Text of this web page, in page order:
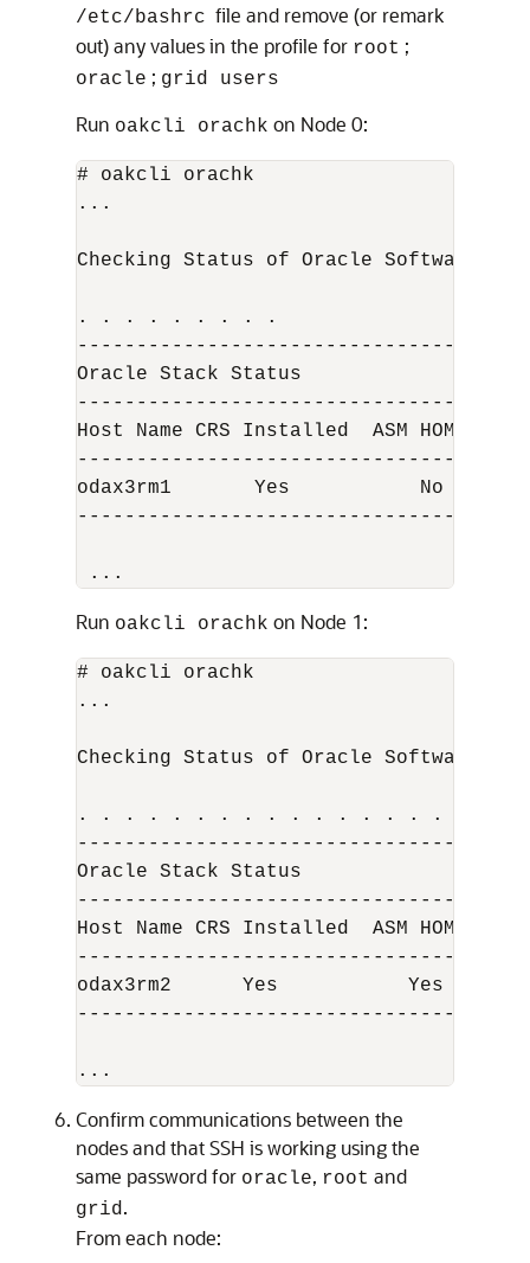
/etc/bashrc file and remove (or remark
out) any values in the profile for root ;
oracle ; grid users
Run oakcli orachk on Node 0:
# oakcli orachk
...
Checking Status of Oracle Software
. . . . . . . . .
Oracle Stack Status
Host Name CRS Installed  ASM HOME
odax3rm1       Yes           No
...
Run oakcli orachk on Node 1:
# oakcli orachk
...
Checking Status of Oracle Software
. . . . . . . . . . . . . . . . . .
Oracle Stack Status
Host Name CRS Installed  ASM HOME
odax3rm2      Yes           Yes
...
Confirm communications between the
nodes and that SSH is working using the
same password for oracle, root and
grid .
From each node: